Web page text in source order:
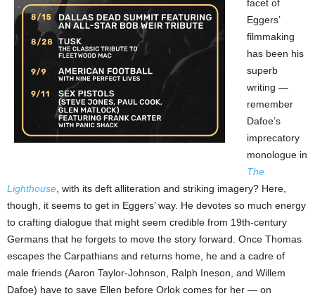
facet of
Eggers’
filmmaking
has been his
superb
writing —
remember
Dafoe’s
imprecatory
monologue in
The
Lighthouse , with its deft alliteration and striking imagery? Here,
though, it seems to get in Eggers’ way. He devotes so much energy
to crafting dialogue that might seem credible from 19th-century
Germans that he forgets to move the story forward. Once Thomas
escapes the Carpathians and returns home, he and a cadre of
male friends (Aaron Taylor-Johnson, Ralph Ineson, and Willem
Dafoe) have to save Ellen before Orlok comes for her — on